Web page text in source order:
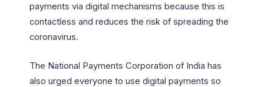
payments via digital mechanisms because this is
contactless and reduces the risk of spreading the
coronavirus.
The National Payments Corporation of India has
also urged everyone to use digital payments so